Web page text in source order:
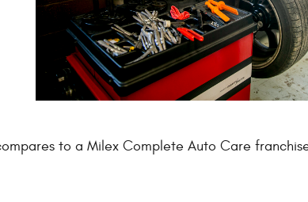
to a Milex Complete Auto Care